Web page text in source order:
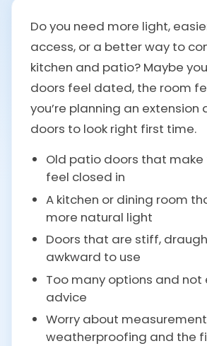
Do you need more light,
access, or a better way to
kitchen and patio? Maybe
doors feel dated, the room
you’re planning an extension
doors to look right first time.
Old patio doors that make
feel closed in
A kitchen or dining room
more natural light
Doors that are stiff,
awkward to use
Too many options and not
advice
Worry about
weatherproofing and the